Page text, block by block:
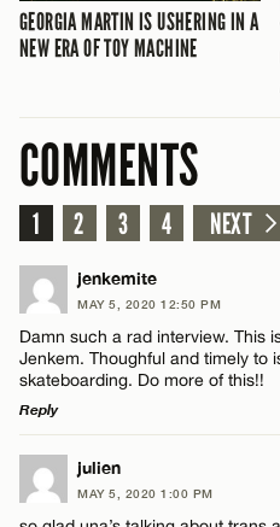
GEORGIA MARTIN IS USHERING IN A
NEW ERA OF TOY MACHINE
COMMENTS
1 2 3 4 NEXT
jenkemite
MAY 5, 2020 12:50 PM
Damn such a rad interview. This
Jenkem. Thoughful and timely to
skateboarding. Do more of this!!
Reply
LEAVE A REPLY
Comment
julien
MAY 5, 2020 1:00 PM